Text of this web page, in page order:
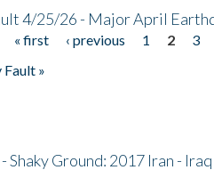
4/25/26 - Major April
« first ‹ previous 1 2 3
»
Shaky Ground: 2017 Iran -